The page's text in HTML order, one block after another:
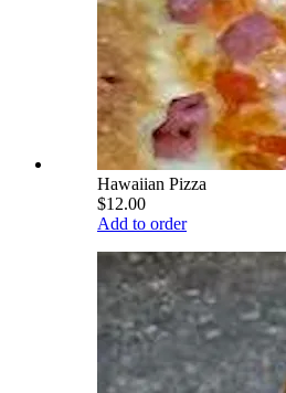
Hawaiian Pizza
$12.00
Add to order